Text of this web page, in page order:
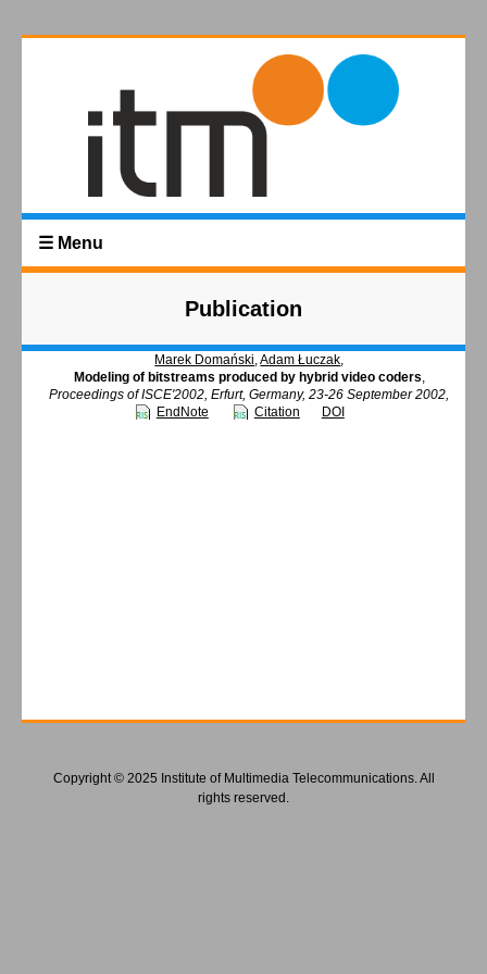
☰ Menu
Publication
Marek Domański,Adam Łuczak,
Modeling of bitstreams produced by hybrid video coders,
Proceedings of ISCE'2002, Erfurt, Germany, 23-26 September 2002,
EndNote
Citation DOI
Copyright © 2025 Institute of Multimedia Telecommunications. All
rights reserved.